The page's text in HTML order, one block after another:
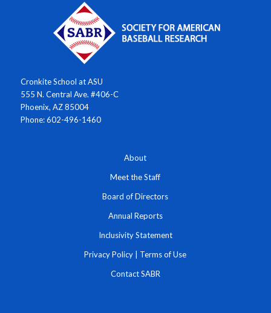
Cronkite School at ASU
555 N. Central Ave. #406-C
Phoenix, AZ 85004
Phone: 602-496-1460
About
Meet the Staff
Board of Directors
Annual Reports
Inclusivity Statement
Privacy Policy Terms of Use
Contact SABR